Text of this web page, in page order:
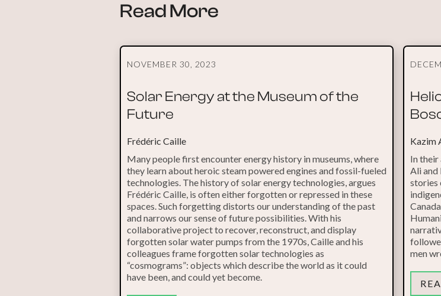
Read More
NOVEMBER 30, 2023
Solar Energy at the Museum of the
Future
Frédéric Caille
Many people first encounter energy history in museums, where
they learn about heroic steam powered engines and fossil-fueled
technologies. The history of solar energy technologies, argues
Frédéric Caille, is often either forgotten or repressed in these
spaces. Such forgetting distorts our understanding of the past
and narrows our sense of future possibilities. With his
collaborative project to recover, reconstruct, and display
forgotten solar water pumps from the 1970s, Caille and his
colleagues frame forgotten solar technologies as
“cosmograms”: objects which describe the world as it could
have been, and could yet become.
Kazim
In their
Ali and
stories
men